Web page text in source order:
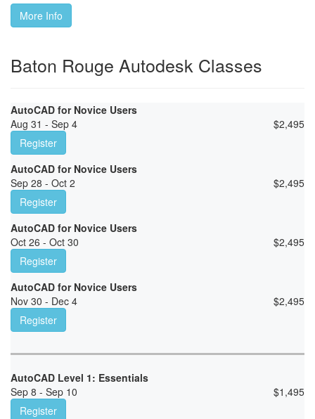
More Info
Baton Rouge Autodesk Classes
AutoCAD for Novice Users
Aug 31 - Sep 4
$2,495
Register
AutoCAD for Novice Users
Sep 28 - Oct 2
$2,495
Register
AutoCAD for Novice Users
Oct 26 - Oct 30
$2,495
Register
AutoCAD for Novice Users
Nov 30 - Dec 4
$2,495
Register
AutoCAD Level 1: Essentials
Sep 8 - Sep 10
$1,495
Register